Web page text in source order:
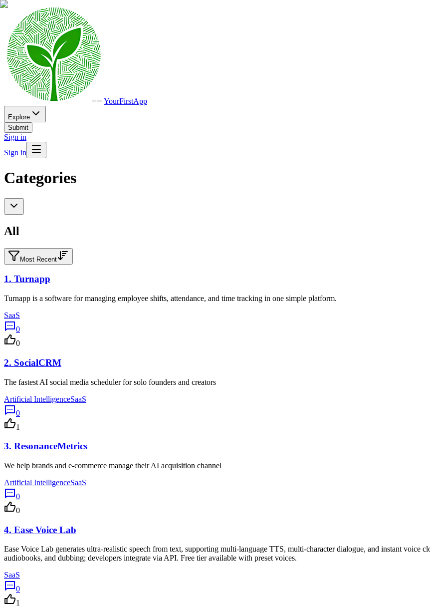
YourFirstApp
Explore
Submit
Sign in
Sign in
Categories
All
Most Recent
1. Turnapp
Turnapp is a software for managing employee shifts, attendance, and time tracking in one simple platform.
SaaS
0
0
2. SocialCRM
The fastest AI social media scheduler for solo founders and creators
Artificial IntelligenceSaaS
0
1
3. ResonanceMetrics
We help brands and e-commerce manage their AI acquisition channel
Artificial IntelligenceSaaS
0
0
4. Ease Voice Lab
Ease Voice Lab generates ultra-realistic speech from text, supporting multi-language TTS, multi-character dialogue, and instant voice
audiobooks, and dubbing; developers integrate via API. Free tier available with preset voices.
SaaS
0
1